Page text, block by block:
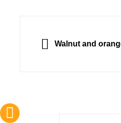
navigation
PREVIOUS
Walnut and